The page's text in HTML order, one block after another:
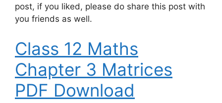
post, if you liked, please do share this post with
you friends as well.
Class 12 Maths
Chapter 3 Matrices
PDF Download